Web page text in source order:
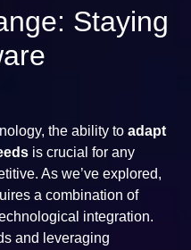
Staying
the ability toadapt
is crucial for any
As we’ve explored,
a combination of
integration.
and leveraging